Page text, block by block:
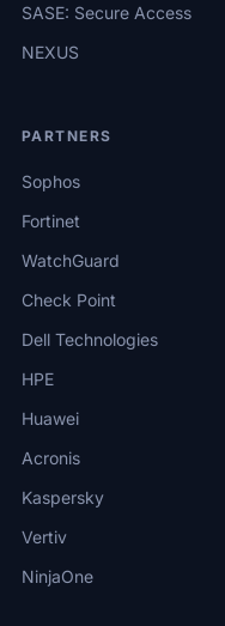
SASE: Secure Access
NEXUS
PARTNERS
Sophos
Fortinet
WatchGuard
Check Point
Dell Technologies
HPE
Huawei
Acronis
Kaspersky
Vertiv
NinjaOne